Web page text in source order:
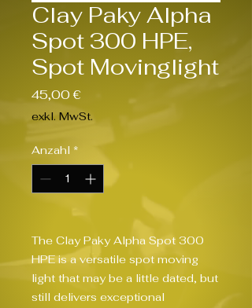
Clay Paky Alpha
Spot 300 HPE,
Spot Movinglight
45,00 €Preis
exkl. MwSt.
Anzahl *
The Clay Paky Alpha Spot 300
HPE is a versatile spot moving
light that may be a little dated, but
still delivers exceptional